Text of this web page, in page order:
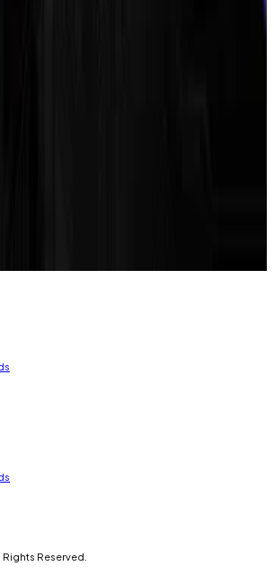
with early cryptography
in the conversation.
holds a 5% chance.
Reserved.